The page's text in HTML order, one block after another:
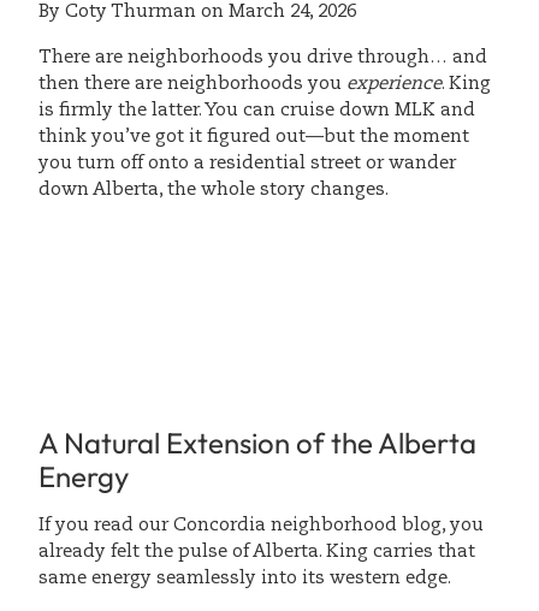
By Coty Thurman on March 24, 2026
There are neighborhoods you drive through… and
then there are neighborhoods you experience. King
is firmly the latter. You can cruise down MLK and
think you’ve got it figured out—but the moment
you turn off onto a residential street or wander
down Alberta, the whole story changes.
A Natural Extension of the Alberta
Energy
If you read our Concordia neighborhood blog, you
already felt the pulse of Alberta. King carries that
same energy seamlessly into its western edge.